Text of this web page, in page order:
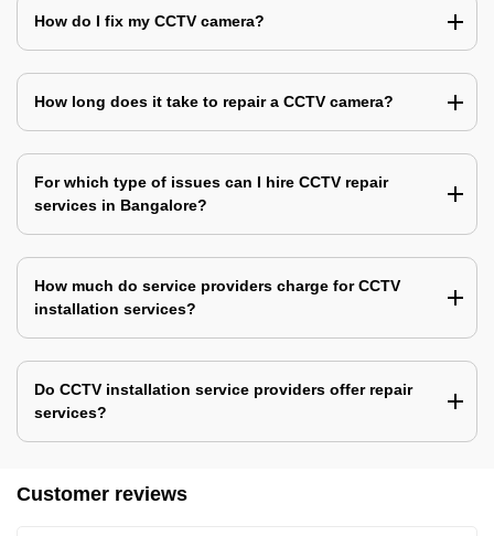
How do I fix my CCTV camera?
How long does it take to repair a CCTV camera?
For which type of issues can I hire CCTV repair
services in Bangalore?
How much do service providers charge for CCTV
installation services?
Do CCTV installation service providers offer repair
services?
Customer reviews